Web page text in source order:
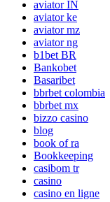
aviator IN
aviator ke
aviator mz
aviator ng
b1bet BR
Bankobet
Basaribet
bbrbet colombia
bbrbet mx
bizzo casino
blog
book of ra
Bookkeeping
casibom tr
casino
casino en ligne